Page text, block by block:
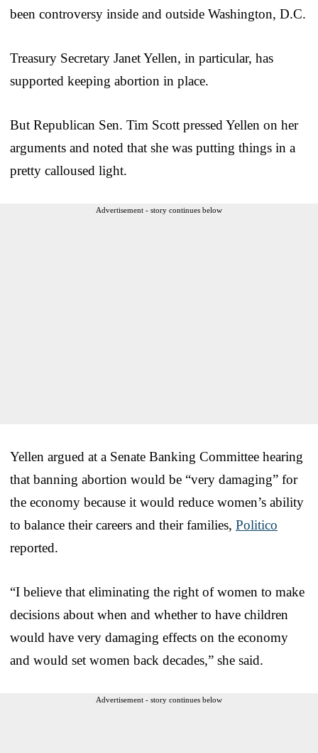
been controversy inside and outside Washington, D.C.
Treasury Secretary Janet Yellen, in particular, has
supported keeping abortion in place.
But Republican Sen. Tim Scott pressed Yellen on her
arguments and noted that she was putting things in a
pretty calloused light.
Advertisement - story continues below
Yellen argued at a Senate Banking Committee hearing
that banning abortion would be “very damaging” for
the economy because it would reduce women’s ability
to balance their careers and their families, Politico
reported.
“I believe that eliminating the right of women to make
decisions about when and whether to have children
would have very damaging effects on the economy
and would set women back decades,” she said.
Advertisement - story continues below